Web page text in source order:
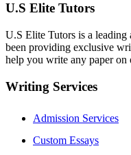
U.S Elite Tutors
U.S Elite Tutors is a
been providing exclusive
help you write any paper on
Writing Services
Admission Services
Custom Essays